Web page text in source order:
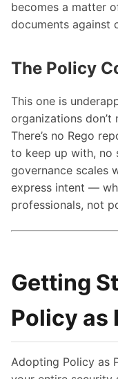
becomes a matter
documents against
The Policy
This one is
organizations don’t
There’s no Rego
to keep up with, no
governance scales
express intent —
professionals, not
Getting
Policy as
Adopting Policy as